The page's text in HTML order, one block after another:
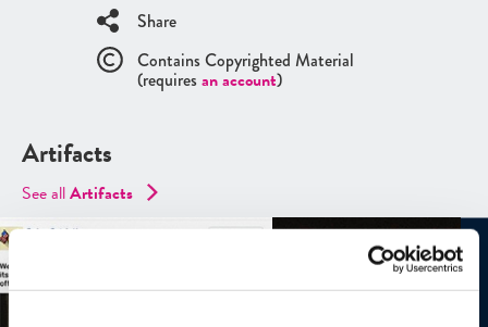
Share
Contains Copyrighted Material
(requires an account)
Artifacts
See allArtifacts